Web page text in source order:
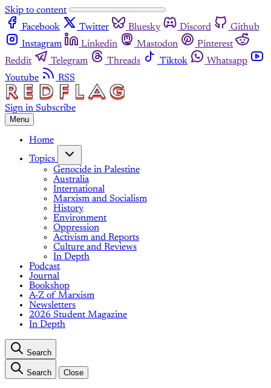
Skip to content
Facebook
Twitter Bluesky Discord
Github
Instagram
Linkedin Mastodon
Pinterest
Reddit
Telegram Threads Tiktok
Whatsapp
Youtube
RSS
Sign in Subscribe
Menu
Home
Topics
Genocide in Palestine
Australia
International
Marxism and Socialism
History
Environment
Oppression
Activism and Reports
Culture and Reviews
In Depth
Podcast
Journal
Bookshop
A-Z of Marxism
Newsletters
2026 Student Magazine
In Depth
Search
Search Close